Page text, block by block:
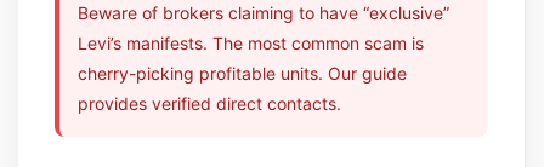
Beware of brokers claiming to have “exclusive”
Levi’s manifests. The most common scam is
cherry-picking profitable units. Our guide
provides verified direct contacts.